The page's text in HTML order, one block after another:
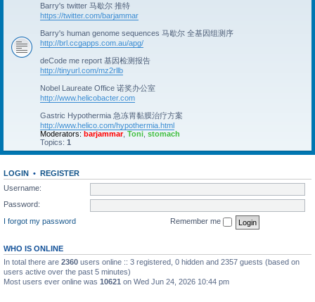
Barry's twitter 马歇尔 推特
https://twitter.com/barjammar
Barry's human genome sequences 马歇尔 全基因组测序
http://brl.ccgapps.com.au/apg/
deCode me report 基因检测报告
http://tinyurl.com/mz2rllb
Nobel Laureate Office 诺奖办公室
http://www.helicobacter.com
Gastric Hypothermia 急冻胃黏膜治疗方案
http://www.helico.com/hypothermia.html
Moderators: barjammar, Toni stomach
Topics: 1
LOGIN • REGISTER
Username:
Password:
I forgot my password
Remember me
WHO IS ONLINE
In total there are 2360 users online :: 3 registered, 0 hidden and 2357 guests (based on
users active over the past 5 minutes)
Most users ever online was 10621 on Wed Jun 24, 2026 10:44 pm